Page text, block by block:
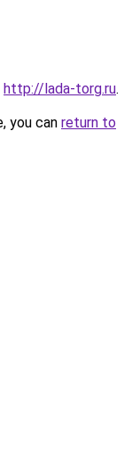
http://lada-torg.ru.
you can return to